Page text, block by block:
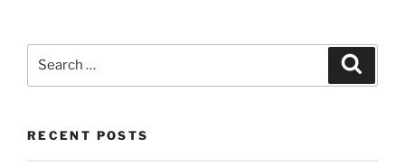
RECENT POSTS